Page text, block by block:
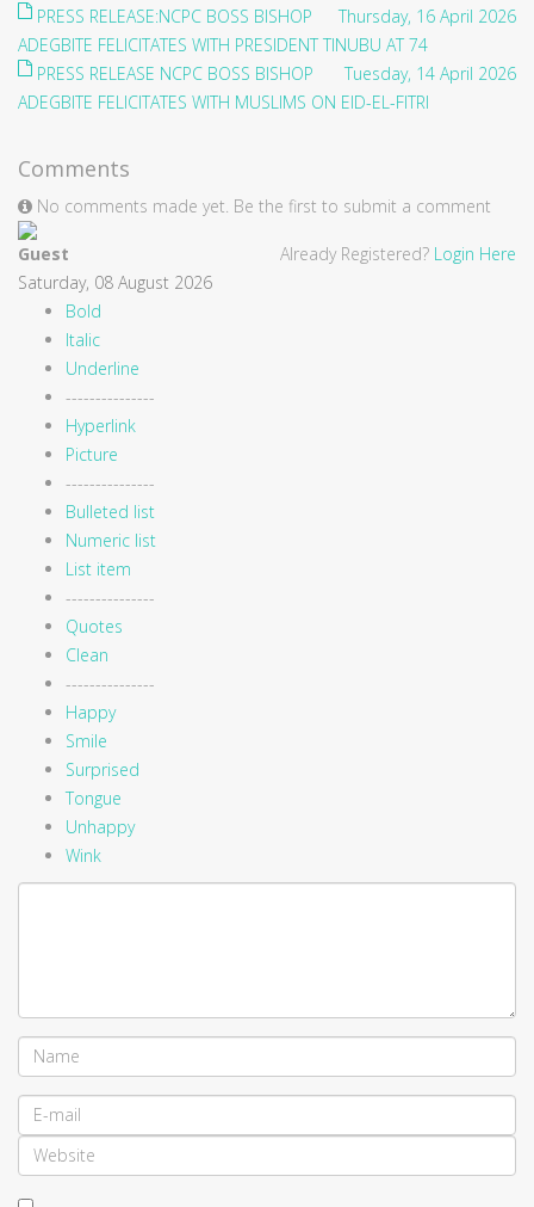
Thursday, 16 April 2026
PRESS RELEASE:NCPC BOSS BISHOP
ADEGBITE FELICITATES WITH PRESIDENT TINUBU AT 74
Tuesday, 14 April 2026
PRESS RELEASE NCPC BOSS BISHOP
ADEGBITE FELICITATES WITH MUSLIMS ON EID-EL-FITRI
Comments
No comments made yet. Be the first to submit a comment
Already Registered? Login Here
Guest
Saturday, 08 August 2026
Bold
Italic
Underline
---------------
Hyperlink
Picture
---------------
Bulleted list
Numeric list
List item
---------------
Quotes
Clean
---------------
Happy
Smile
Surprised
Tongue
Unhappy
Wink